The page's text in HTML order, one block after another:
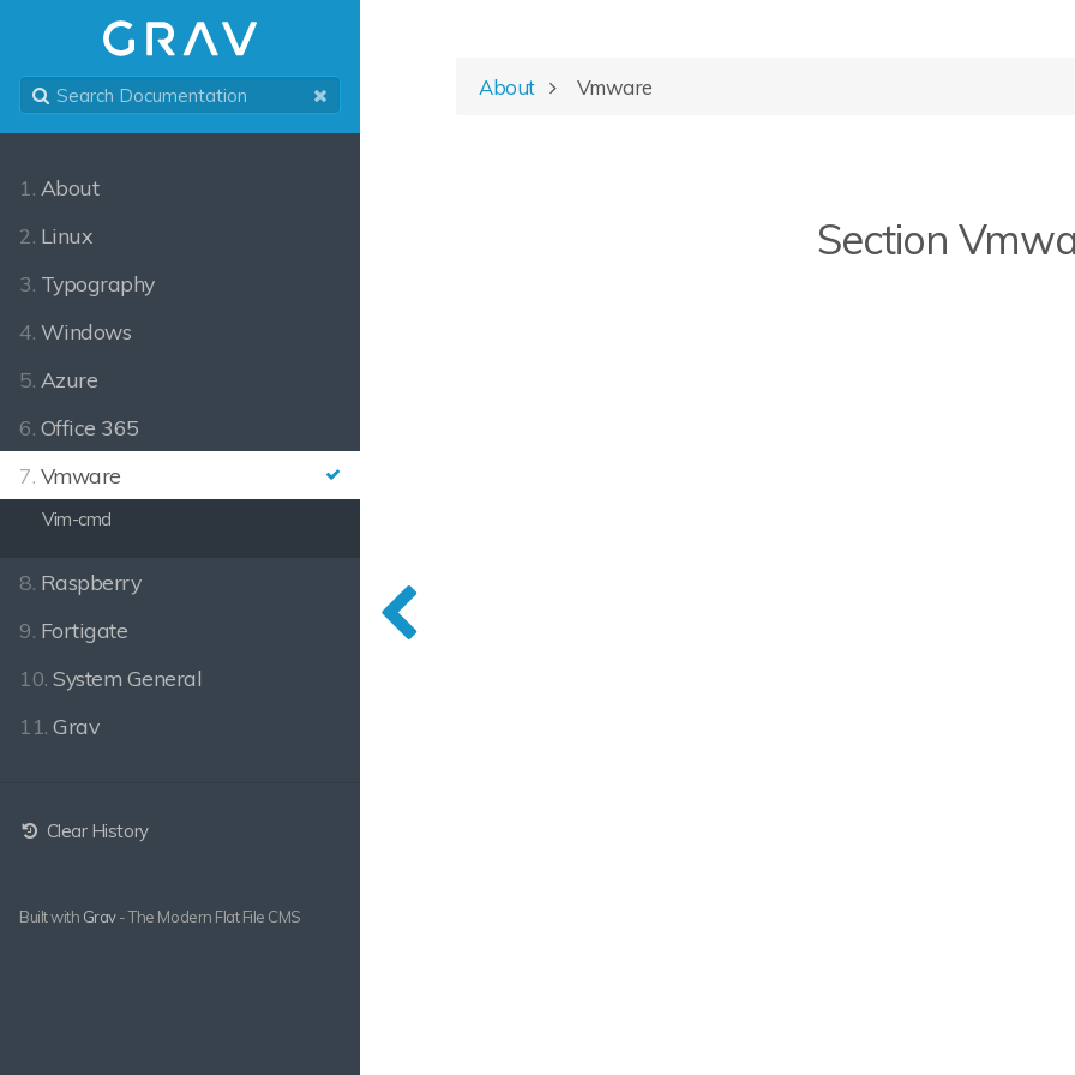
1. About
2. Linux
3. Typography
4. Windows
5. Azure
6. Office 365
7. Vmware
Vim-cmd
8. Raspberry
9. Fortigate
10.System General
11.Grav
Clear History
Built with Grav- The Modern Flat File CMS
About Vmware
Section